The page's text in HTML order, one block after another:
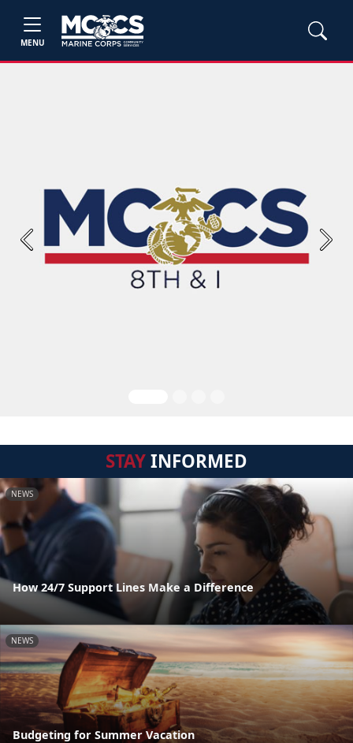
MENU
Previous Next
STAYINFORMED
NEWS
How 24/7 Support Lines Make a Difference
NEWS
Budgeting for Summer Vacation